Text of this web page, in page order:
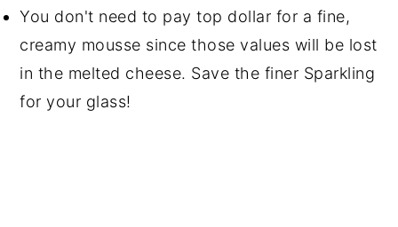
You don't need to pay top dollar for a fine,
creamy mousse since those values will be lost
in the melted cheese. Save the finer Sparkling
for your glass!